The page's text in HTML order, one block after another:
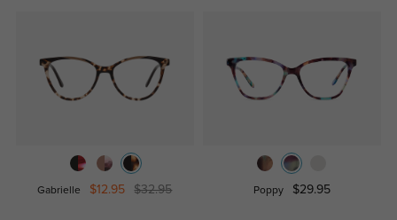
Gabrielle $12.95 $32.95 Poppy $29.95